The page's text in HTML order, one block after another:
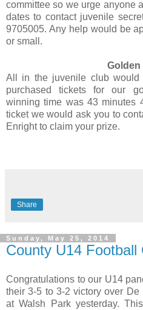
committee so we urge anyone
dates to contact juvenile
9705005. Any help would be
or small.
Golden
All in the juvenile club
purchased tickets for our
winning time was 43 minutes
ticket we would ask you to
Enright to claim your prize.
Share
Sunday, May 25, 2014
County U14 Football
Congratulations to our U14
their 3-5 to 3-2 victory over
at Walsh Park yesterday.